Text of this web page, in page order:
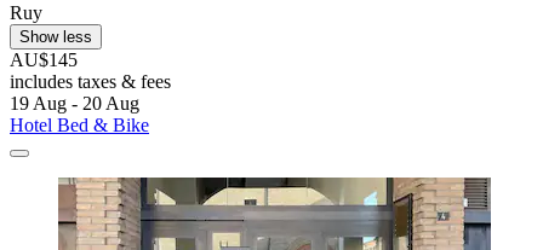
Ruy
Show less
AU$145
includes taxes & fees
19 Aug - 20 Aug
Hotel Bed & Bike